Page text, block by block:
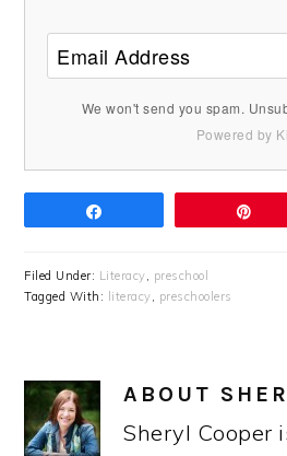
We won't send you spam.
Powered by
Filed Under: Literacy
preschool
Tagged With: literacy preschoolers
ABOUT
Sheryl Cooper